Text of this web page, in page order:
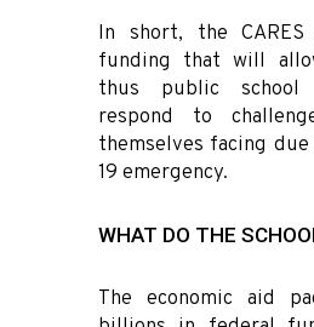
In short, the
funding that will
thus public
respond to
themselves facing
19 emergency.
WHAT DO THE
The economic aid